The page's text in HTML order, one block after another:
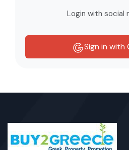
Login with social
Sign in with